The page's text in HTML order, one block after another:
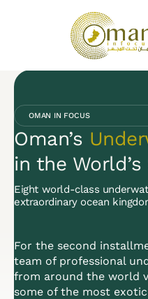
OMAN IN FOCUS
Oman’s
in the
Eight world-class
extraordinary ocean
For the second
team of professional
from around the world
some of the most